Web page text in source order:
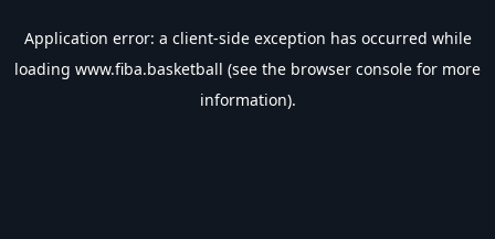
Application error: a client-side exception has occurred while
loading www.fiba.basketball (see the browser console for more
information).